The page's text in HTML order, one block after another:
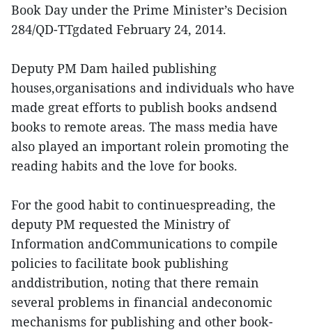
Book Day under the Prime Minister’s Decision
284/QD-TTgdated February 24, 2014.
Deputy PM Dam hailed publishing
houses,organisations and individuals who have
made great efforts to publish books andsend
books to remote areas. The mass media have
also played an important rolein promoting the
reading habits and the love for books.
For the good habit to continuespreading, the
deputy PM requested the Ministry of
Information andCommunications to compile
policies to facilitate book publishing
anddistribution, noting that there remain
several problems in financial andeconomic
mechanisms for publishing and other book-